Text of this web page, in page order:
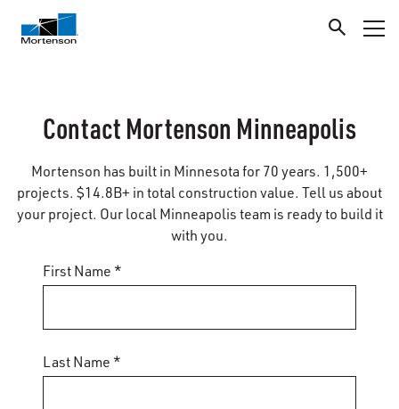
Contact Mortenson Minneapolis
Mortenson has built in Minnesota for 70 years. 1,500+
projects. $14.8B+ in total construction value. Tell us about
your project. Our local Minneapolis team is ready to build it
with you.
First Name *
Last Name *